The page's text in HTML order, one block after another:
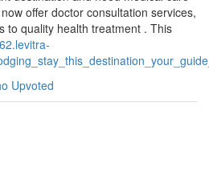
offer doctor consultation services,
to quality health treatment . This
Upvoted